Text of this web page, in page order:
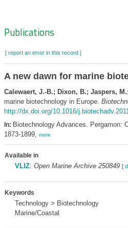
Zoeknavigatie
Publications
[ report an error in this record ]
A new dawn for marine
Calewaert, J.-B.; Dixon, B.; Jaspers,
marine biotechnology in Europe.
http://dx.doi.org/10.1016/
In: Biotechnology Advances. Pergamon:
1873-1899, more
Available in
VLIZ: Open Marine Archive 250849 [
Keywords
Technology > Biotechnology
Marine/Coastal